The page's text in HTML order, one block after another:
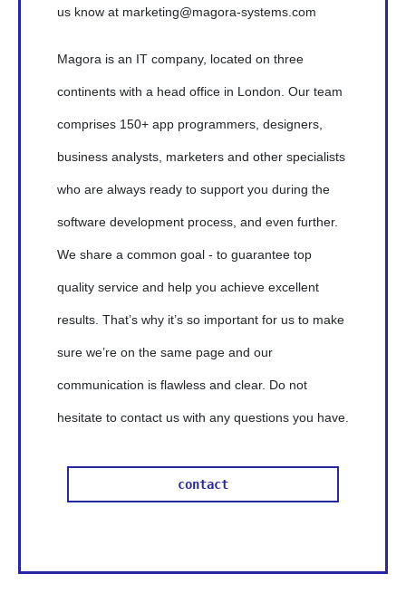
us know at marketing@magora-systems.com
Magora is an IT company, located on three
continents with a head office in London. Our team
comprises 150+ app programmers, designers,
business analysts, marketers and other specialists
who are always ready to support you during the
software development process, and even further.
We share a common goal - to guarantee top
quality service and help you achieve excellent
results. That’s why it’s so important for us to make
sure we’re on the same page and our
communication is flawless and clear. Do not
hesitate to contact us with any questions you have.
contact